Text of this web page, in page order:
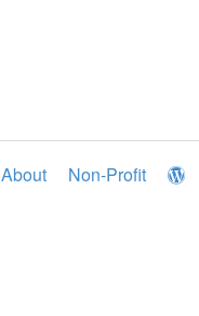
About Non-Profit